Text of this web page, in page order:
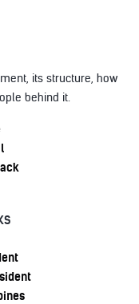
its structure, how
behind it.